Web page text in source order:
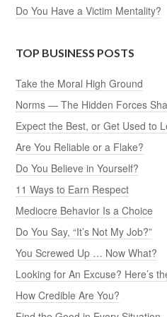
Do You Have a Victim Mentality?
TOP BUSINESS POSTS
Take the Moral High Ground
Norms — The Hidden Forces
Expect the Best, or Get Used to
Are You Reliable or a Flake?
Do You Believe in Yourself?
11 Ways to Earn Respect
Mediocre Behavior Is a Choice
Do You Say, “It’s Not My Job?”
You Screwed Up … Now What?
Looking for An Excuse? Here’s
How Credible Are You?